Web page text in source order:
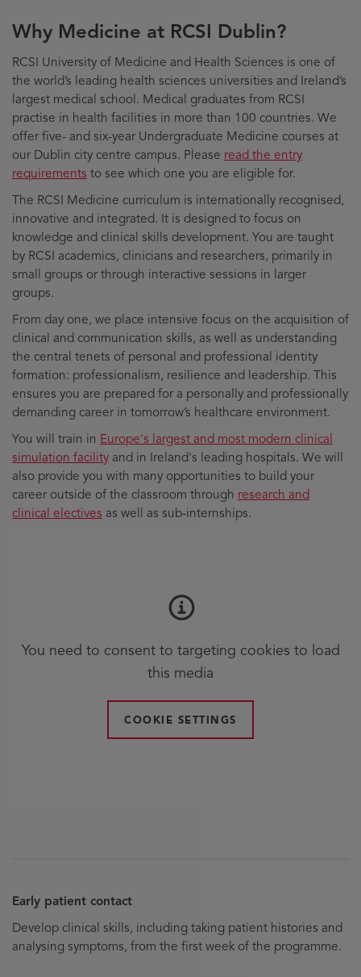
Why Medicine at RCSI Dublin?
RCSI University of Medicine and Health Sciences is one of
the world’s leading health sciences universities and Ireland’s
largest medical school. Medical graduates from RCSI
practise in health facilities in more than 100 countries. We
offer five- and six-year Undergraduate Medicine courses at
our Dublin city centre campus. Please read the entry
requirements to see which one you are eligible for.
The RCSI Medicine curriculum is internationally recognised,
innovative and integrated. It is designed to focus on
knowledge and clinical skills development. You are taught
by RCSI academics, clinicians and researchers, primarily in
small groups or through interactive sessions in larger
groups.
From day one, we place intensive focus on the acquisition of
clinical and communication skills, as well as understanding
the central tenets of personal and professional identity
formation: professionalism, resilience and leadership. This
ensures you are prepared for a personally and professionally
demanding career in tomorrow’s healthcare environment.
You will train in Europe's largest and most modern clinical
simulation facility and in Ireland's leading hospitals. We will
also provide you with many opportunities to build your
career outside of the classroom through research and
clinical electives as well as sub-internships.
You need to consent to targeting cookies to load
this media
COOKIE SETTINGS
Early patient contact
Develop clinical skills, including taking patient histories and
analysing symptoms, from the first week of the programme.